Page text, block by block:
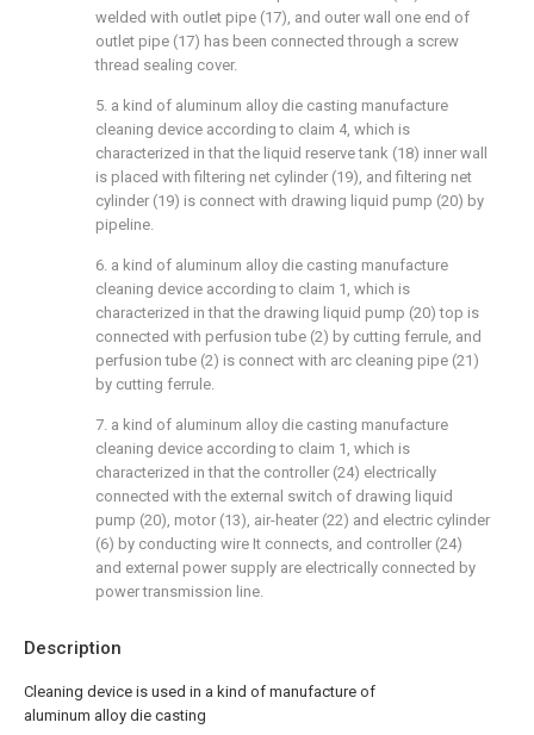
Description
Cleaning device is used in a kind of manufacture of
aluminum alloy die casting
welded with outlet pipe (17), and outer wall one end of
outlet pipe (17) has been connected through a screw
thread sealing cover.
5. a kind of aluminum alloy die casting manufacture
cleaning device according to claim 4, which is
characterized in that the liquid reserve tank (18) inner wall
is placed with filtering net cylinder (19), and filtering net
cylinder (19) is connect with drawing liquid pump (20) by
pipeline.
6. a kind of aluminum alloy die casting manufacture
cleaning device according to claim 1, which is
characterized in that the drawing liquid pump (20) top is
connected with perfusion tube (2) by cutting ferrule, and
perfusion tube (2) is connect with arc cleaning pipe (21)
by cutting ferrule.
7. a kind of aluminum alloy die casting manufacture
cleaning device according to claim 1, which is
characterized in that the controller (24) electrically
connected with the external switch of drawing liquid
pump (20), motor (13), air-heater (22) and electric cylinder
(6) by conducting wire It connects, and controller (24)
and external power supply are electrically connected by
power transmission line.